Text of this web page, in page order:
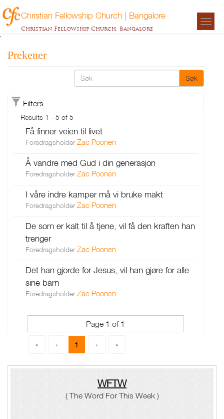
Christian Fellowship Church | Bangalore
Christian Fellowship Church, Bangalore
`
Prekener
Søk
Filters
Results 1 - 5 of 5
Få finner veien til livet
ForedragsholderZac Poonen
Å vandre med Gud i din generasjon
ForedragsholderZac Poonen
I våre indre kamper må vi bruke makt
ForedragsholderZac Poonen
De som er kalt til å tjene, vil få den kraften han
trenger
ForedragsholderZac Poonen
Det han gjorde for Jesus, vil han gjøre for alle
sine barn
ForedragsholderZac Poonen
Page 1 of 1
« ‹ 1 › »
WFTW
( The Word For This Week )